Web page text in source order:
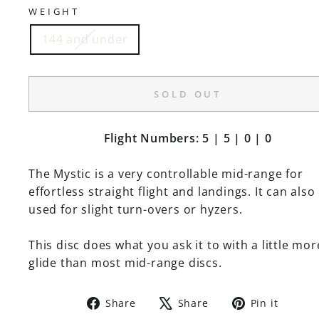
WEIGHT
144 and under
SOLD OUT
Flight Numbers: 5 | 5 | 0 | 0
The Mystic is a very controllable mid-range for
effortless straight flight and landings. It can also
used for slight turn-overs or hyzers.
This disc does what you ask it to with a little
glide than most mid-range discs.
Share
ShareShare
TweetPin it